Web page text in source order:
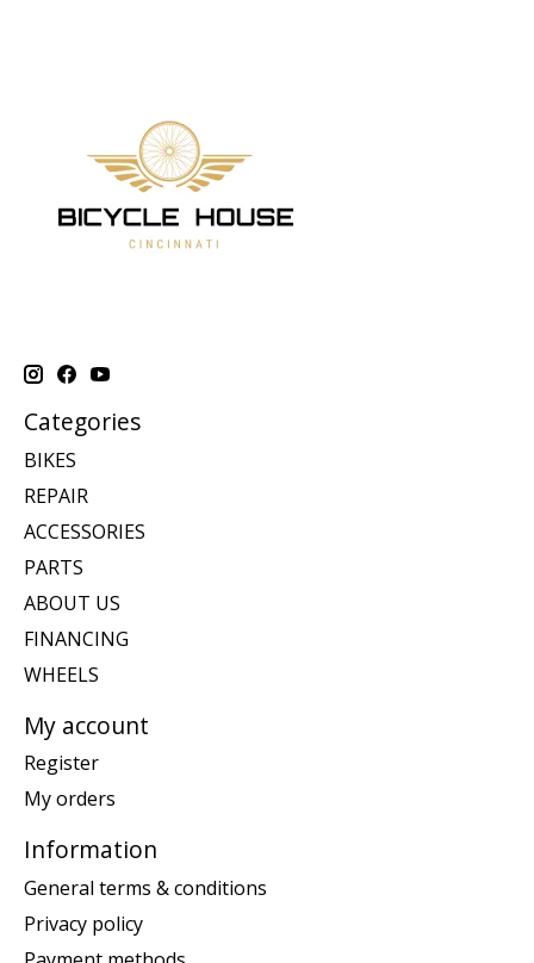
Categories
BIKES
REPAIR
ACCESSORIES
PARTS
ABOUT US
FINANCING
WHEELS
My account
Register
My orders
Information
General terms & conditions
Privacy policy